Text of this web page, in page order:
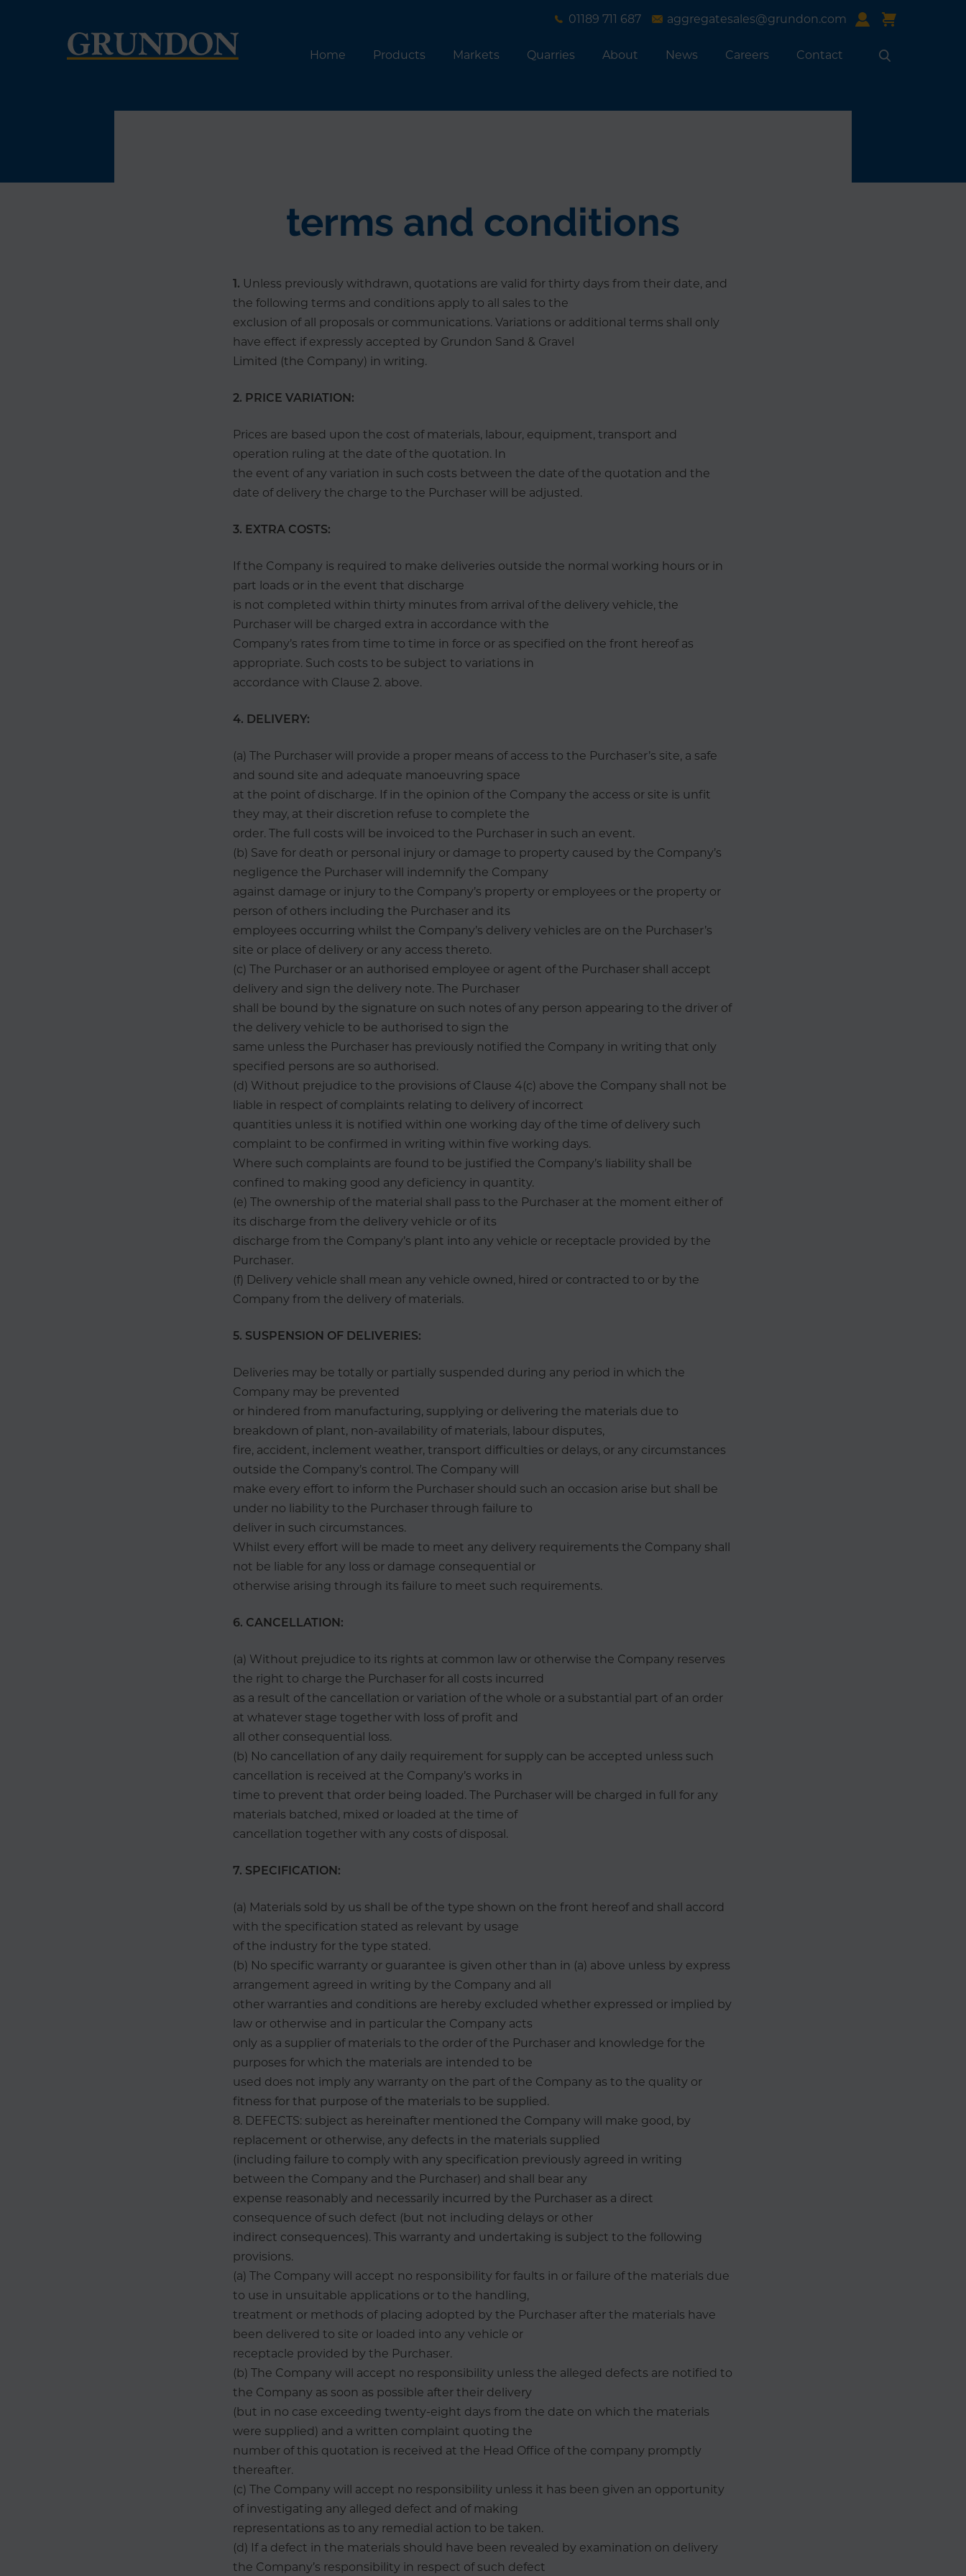
01189 711 687 aggregatesales@grundon.com
Home Products Markets Quarries About News Careers
Contact
terms and conditions
1. Unless previously withdrawn, quotations are valid for thirty days from their date, and
the following terms and conditions apply to all sales to the
exclusion of all proposals or communications. Variations or additional terms shall only
have effect if expressly accepted by Grundon Sand & Gravel
Limited (the Company) in writing.
2. PRICE VARIATION:
Prices are based upon the cost of materials, labour, equipment, transport and
operation ruling at the date of the quotation. In
the event of any variation in such costs between the date of the quotation and the
date of delivery the charge to the Purchaser will be adjusted.
3. EXTRA COSTS:
If the Company is required to make deliveries outside the normal working hours or in
part loads or in the event that discharge
is not completed within thirty minutes from arrival of the delivery vehicle, the
Purchaser will be charged extra in accordance with the
Company’s rates from time to time in force or as specified on the front hereof as
appropriate. Such costs to be subject to variations in
accordance with Clause 2. above.
4. DELIVERY:
(a) The Purchaser will provide a proper means of access to the Purchaser’s site, a safe
and sound site and adequate manoeuvring space
at the point of discharge. If in the opinion of the Company the access or site is unfit
they may, at their discretion refuse to complete the
order. The full costs will be invoiced to the Purchaser in such an event.
(b) Save for death or personal injury or damage to property caused by the Company’s
negligence the Purchaser will indemnify the Company
against damage or injury to the Company’s property or employees or the property or
person of others including the Purchaser and its
employees occurring whilst the Company’s delivery vehicles are on the Purchaser’s
site or place of delivery or any access thereto.
(c) The Purchaser or an authorised employee or agent of the Purchaser shall accept
delivery and sign the delivery note. The Purchaser
shall be bound by the signature on such notes of any person appearing to the driver of
the delivery vehicle to be authorised to sign the
same unless the Purchaser has previously notified the Company in writing that only
specified persons are so authorised.
(d) Without prejudice to the provisions of Clause 4(c) above the Company shall not be
liable in respect of complaints relating to delivery of incorrect
quantities unless it is notified within one working day of the time of delivery such
complaint to be confirmed in writing within five working days.
Where such complaints are found to be justified the Company’s liability shall be
confined to making good any deficiency in quantity.
(e) The ownership of the material shall pass to the Purchaser at the moment either of
its discharge from the delivery vehicle or of its
discharge from the Company’s plant into any vehicle or receptacle provided by the
Purchaser.
(f) Delivery vehicle shall mean any vehicle owned, hired or contracted to or by the
Company from the delivery of materials.
5. SUSPENSION OF DELIVERIES:
Deliveries may be totally or partially suspended during any period in which the
Company may be prevented
or hindered from manufacturing, supplying or delivering the materials due to
breakdown of plant, non-availability of materials, labour disputes,
fire, accident, inclement weather, transport difficulties or delays, or any circumstances
outside the Company’s control. The Company will
make every effort to inform the Purchaser should such an occasion arise but shall be
under no liability to the Purchaser through failure to
deliver in such circumstances.
Whilst every effort will be made to meet any delivery requirements the Company shall
not be liable for any loss or damage consequential or
otherwise arising through its failure to meet such requirements.
6. CANCELLATION:
(a) Without prejudice to its rights at common law or otherwise the Company reserves
the right to charge the Purchaser for all costs incurred
as a result of the cancellation or variation of the whole or a substantial part of an order
at whatever stage together with loss of profit and
all other consequential loss.
(b) No cancellation of any daily requirement for supply can be accepted unless such
cancellation is received at the Company’s works in
time to prevent that order being loaded. The Purchaser will be charged in full for any
materials batched, mixed or loaded at the time of
cancellation together with any costs of disposal.
7. SPECIFICATION:
(a) Materials sold by us shall be of the type shown on the front hereof and shall accord
with the specification stated as relevant by usage
of the industry for the type stated.
(b) No specific warranty or guarantee is given other than in (a) above unless by express
arrangement agreed in writing by the Company and all
other warranties and conditions are hereby excluded whether expressed or implied by
law or otherwise and in particular the Company acts
only as a supplier of materials to the order of the Purchaser and knowledge for the
purposes for which the materials are intended to be
used does not imply any warranty on the part of the Company as to the quality or
fitness for that purpose of the materials to be supplied.
8. DEFECTS: subject as hereinafter mentioned the Company will make good, by
replacement or otherwise, any defects in the materials supplied
(including failure to comply with any specification previously agreed in writing
between the Company and the Purchaser) and shall bear any
expense reasonably and necessarily incurred by the Purchaser as a direct
consequence of such defect (but not including delays or other
indirect consequences). This warranty and undertaking is subject to the following
provisions.
(a) The Company will accept no responsibility for faults in or failure of the materials due
to use in unsuitable applications or to the handling,
treatment or methods of placing adopted by the Purchaser after the materials have
been delivered to site or loaded into any vehicle or
receptacle provided by the Purchaser.
(b) The Company will accept no responsibility unless the alleged defects are notified to
the Company as soon as possible after their delivery
(but in no case exceeding twenty-eight days from the date on which the materials
were supplied) and a written complaint quoting the
number of this quotation is received at the Head Office of the company promptly
thereafter.
(c) The Company will accept no responsibility unless it has been given an opportunity
of investigating any alleged defect and of making
representations as to any remedial action to be taken.
(d) If a defect in the materials should have been revealed by examination on delivery
the Company’s responsibility in respect of such defect